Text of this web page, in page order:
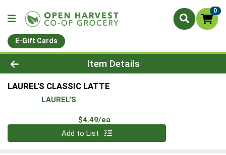
0
E-Gift Cards
Product Details Page
Item Details
LAUREL'S CLASSIC LATTE
LAUREL'S
$4.49/eaProduct Price
Quantity 0
Add to List